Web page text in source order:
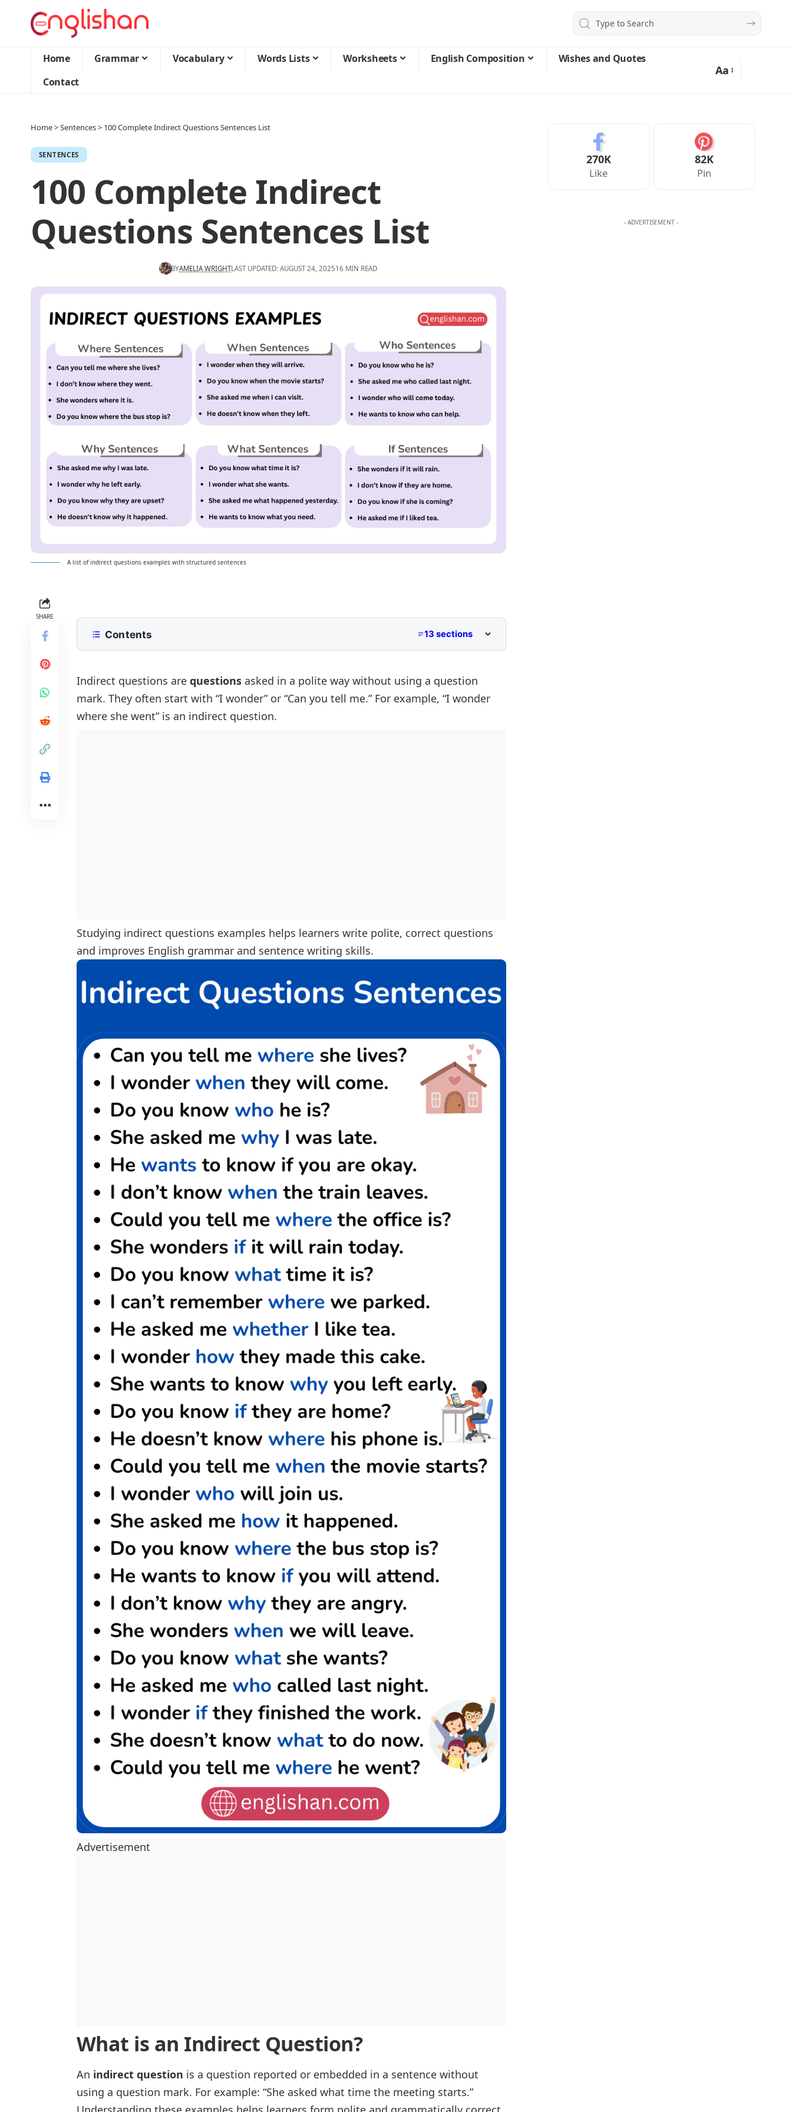
Home Grammar Vocabulary Words Lists Worksheets English Composition
Wishes and Quotes
Contact
Aa
Home>Sentences> 100 Complete Indirect Questions Sentences List
SENTENCES
100 Complete Indirect
Questions Sentences List
BYAMELIA WRIGHTLAST UPDATED: AUGUST 24, 202516 MIN READ
A list of indirect questions examples with structured sentences
SHARE
Contents 13 sections
Indirect Questions Examples
Positive Sentences With Indirect Questions
Negative Sentences With Indirect Questions
Indirect questions are questions asked in a polite way without using a question
mark. They often start with “I wonder” or “Can you tell me.” For example, “I wonder
where she went” is an indirect question.
Studying indirect questions examples helps learners write polite, correct questions
and improves English grammar and sentence writing skills.
Advertisement
What is an Indirect Question?
An indirect question is a question reported or embedded in a sentence without
using a question mark. For example: “She asked what time the meeting starts.”
270K
Like
82K
Pin
- ADVERTISEMENT -